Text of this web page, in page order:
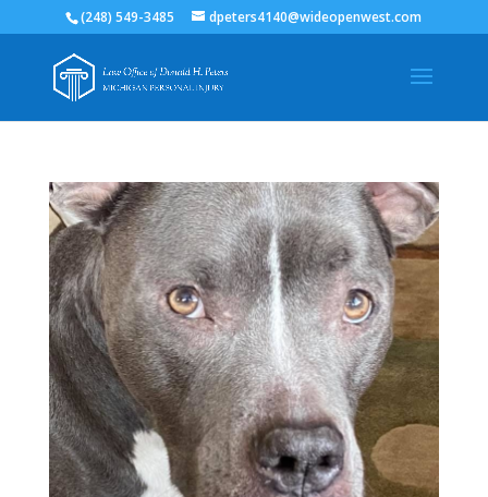
(248) 549-3485 dpeters4140@wideopenwest.com